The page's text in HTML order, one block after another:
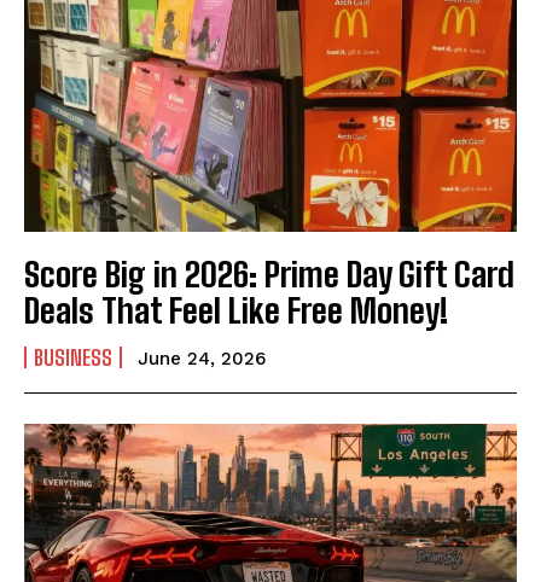
Score Big in 2026: Prime Day Gift Card
Deals That Feel Like Free Money!
BUSINESS June 24, 2026